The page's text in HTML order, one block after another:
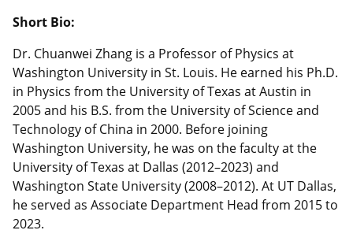
Short Bio:
Dr. Chuanwei Zhang is a Professor of Physics at
Washington University in St. Louis. He earned his Ph.D.
in Physics from the University of Texas at Austin in
2005 and his B.S. from the University of Science and
Technology of China in 2000. Before joining
Washington University, he was on the faculty at the
University of Texas at Dallas (2012–2023) and
Washington State University (2008–2012). At UT Dallas,
he served as Associate Department Head from 2015 to
2023.